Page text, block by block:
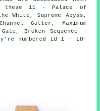
these 11 - Palace of
White, Supreme Abyss,
Gutter, Maximum
Broken Sequence -
numbered LU-1 - LU-